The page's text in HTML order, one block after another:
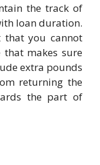
the track of
loan duration.
you cannot
makes sure
extra pounds
returning the
the part of